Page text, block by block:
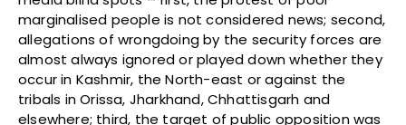
marginalised people is not considered news; second,
allegations of wrongdoing by the security forces are
almost always ignored or played down whether they
occur in Kashmir, the North-east or against the
tribals in Orissa, Jharkhand, Chhattisgarh and
elsewhere; third, the target of public opposition was